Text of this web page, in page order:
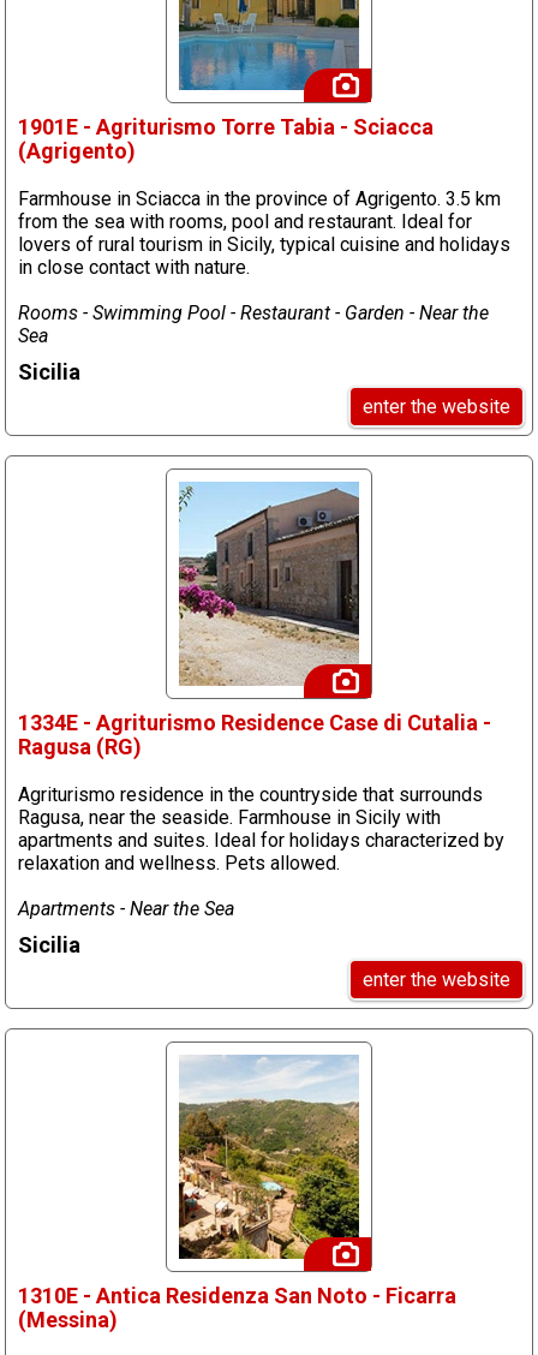
1901E - Agriturismo Torre Tabia - Sciacca
(Agrigento)
Farmhouse in Sciacca in the province of Agrigento. 3.5 km
from the sea with rooms, pool and restaurant. Ideal for
lovers of rural tourism in Sicily, typical cuisine and holidays
in close contact with nature.
Rooms - Swimming Pool - Restaurant - Garden - Near the
Sea
Sicilia
enter the website
1334E - Agriturismo Residence Case di Cutalia -
Ragusa (RG)
Agriturismo residence in the countryside that surrounds
Ragusa, near the seaside. Farmhouse in Sicily with
apartments and suites. Ideal for holidays characterized by
relaxation and wellness. Pets allowed.
Apartments - Near the Sea
Sicilia
enter the website
1310E - Antica Residenza San Noto - Ficarra
(Messina)